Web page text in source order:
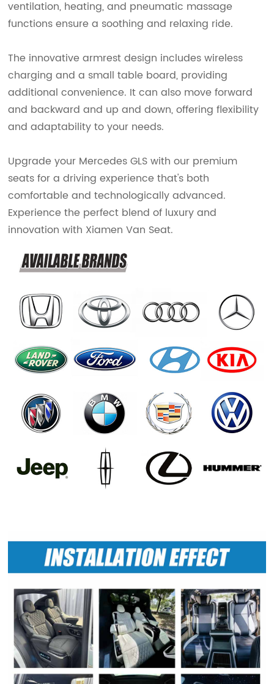
ventilation, heating, and pneumatic massage
functions ensure a soothing and relaxing ride.
The innovative armrest design includes wireless
charging and a small table board, providing
additional convenience. It can also move forward
and backward and up and down, offering flexibility
and adaptability to your needs.
Upgrade your Mercedes GLS with our premium
seats for a driving experience that's both
comfortable and technologically advanced.
Experience the perfect blend of luxury and
innovation with Xiamen Van Seat.